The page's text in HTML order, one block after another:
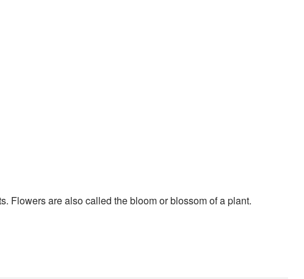
Flowers are also called the bloom or blossom of a plant.